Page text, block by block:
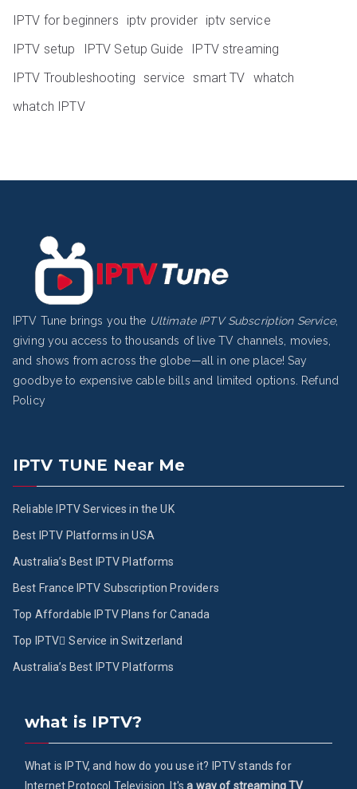
IPTV for beginners
iptv provider iptv service
IPTV setup
IPTV Setup Guide
IPTV streaming
IPTV Troubleshooting service smart TV whatch
whatch IPTV
IPTV Tune brings you the Ultimate IPTV Subscription Service,
giving you access to thousands of live TV channels, movies,
and shows from across the globe—all in one place! Say
goodbye to expensive cable bills and limited options.
Refund
Policy
IPTV TUNE Near Me
Reliable IPTV Services in the UK
Best IPTV Platforms in USA
Australia’s Best IPTV Platforms
Best France IPTV Subscription Providers
Top Affordable IPTV Plans for Canada
Top IPTV ُService in Switzerland
Australia’s Best IPTV Platforms
what is IPTV?
What is IPTV, and how do you use it? IPTV stands for
Internet Protocol Television. It'sa way of streaming TV